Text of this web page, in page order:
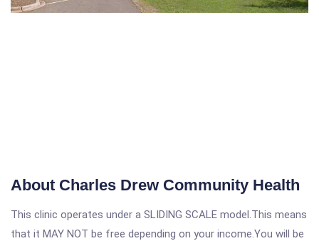
About Charles Drew Community Health
This clinic operates under a SLIDING SCALE model.This means
that it MAY NOT be free depending on your income.You will be